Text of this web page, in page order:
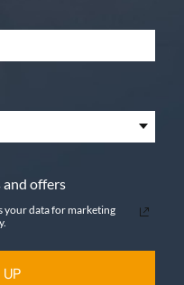
and offers
your data for marketing